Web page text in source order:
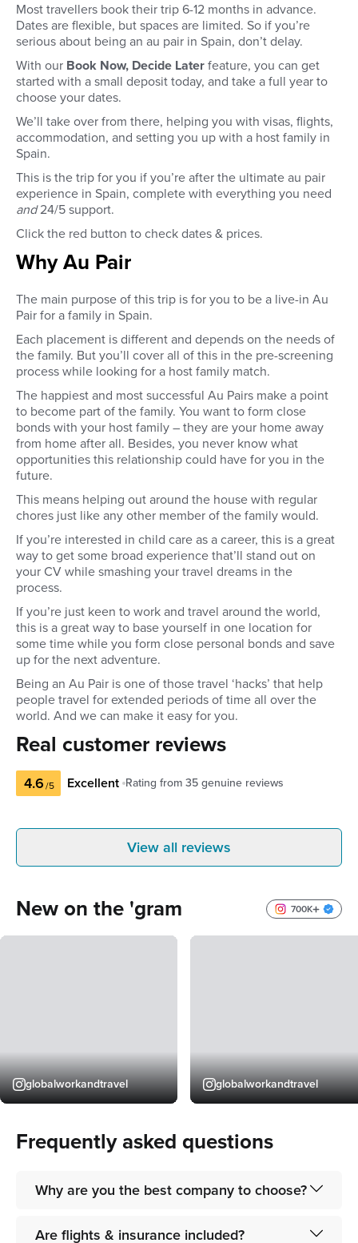
Most travellers book their trip 6-12 months in advance.
Dates are flexible, but spaces are limited. So if you’re
serious about being an au pair in Spain, don’t delay.
With our Book Now, Decide Later feature, you can get
started with a small deposit today, and take a full year to
choose your dates.
We’ll take over from there, helping you with visas, flights,
accommodation, and setting you up with a host family in
Spain.
This is the trip for you if you’re after the ultimate au pair
experience in Spain, complete with everything you need
and24/5 support.
Click the red button to check dates & prices.
Why Au Pair
The main purpose of this trip is for you to be a live-in Au
Pair for a family in Spain.
Each placement is different and depends on the needs of
the family. But you’ll cover all of this in the pre-screening
process while looking for a host family match.
The happiest and most successful Au Pairs make a point
to become part of the family. You want to form close
bonds with your host family – they are your home away
from home after all. Besides, you never know what
opportunities this relationship could have for you in the
future.
This means helping out around the house with regular
chores just like any other member of the family would.
If you’re interested in child care as a career, this is a great
way to get some broad experience that’ll stand out on
your CV while smashing your travel dreams in the
process.
If you’re just keen to work and travel around the world,
this is a great way to base yourself in one location for
some time while you form close personal bonds and save
up for the next adventure.
Being an Au Pair is one of those travel ‘hacks’ that help
people travel for extended periods of time all over the
world. And we can make it easy for you.
Real customer reviews
4.6 /5 Excellent Rating from 35 genuine reviews
relaxed knowing I’m in good hands for
them to organise my trip!
5
View all reviews
New on the 'gram 700K
globalworkandtravel globalworkandtravel
Frequently asked questions
Why are you the best company to choose?
company, we pride ourselves on providing a
Are flights & insurance included?